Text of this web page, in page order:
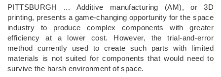
PITTSBURGH ... Additive manufacturing (AM), or 3D
printing, presents a game-changing opportunity for the space
industry to produce complex components with greater
efficiency at a lower cost. However, the trial-and-error
method currently used to create such parts with limited
materials is not suited for components that would need to
survive the harsh environment of space.